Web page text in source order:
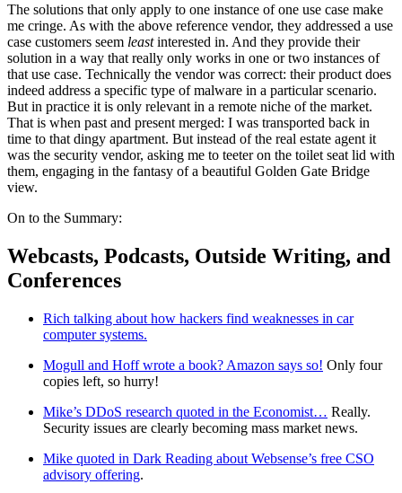
The solutions that only apply to one instance of one use case make
me cringe. As with the above reference vendor, they addressed a use
case customers seem leastinterested in. And they provide their
solution in a way that really only works in one or two instances of
that use case. Technically the vendor was correct: their product does
indeed address a specific type of malware in a particular scenario.
But in practice it is only relevant in a remote niche of the market.
That is when past and present merged: I was transported back in
time to that dingy apartment. But instead of the real estate agent it
was the security vendor, asking me to teeter on the toilet seat lid with
them, engaging in the fantasy of a beautiful Golden Gate Bridge
view.
On to the Summary:
Webcasts, Podcasts, Outside Writing, and
Conferences
Rich talking about how hackers find weaknesses in car
computer systems.
Mogull and Hoff wrote a book? Amazon says so! Only four
copies left, so hurry!
Mike’s DDoS research quoted in the Economist… Really.
Security issues are clearly becoming mass market news.
Mike quoted in Dark Reading about Websense’s free CSO
advisory offering.